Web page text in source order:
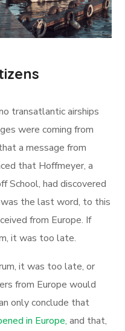
transatlantic airships
were coming from
a message from
that Hoffmeyer, a
School, had discovered
the last word, to this
from Europe. If
it was too late.
it was too late, or
from Europe would
only conclude that
in Europe, and that,